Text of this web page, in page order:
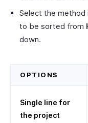
Select the method
to be sorted from
down.
OPTIONS
Single line for
the project